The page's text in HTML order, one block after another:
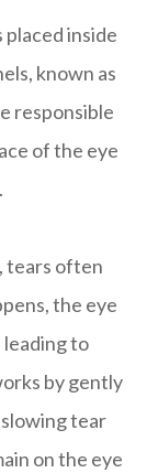
inside
known as
responsible
of the eye
tears often
the eye
to
by gently
tear
on the eye